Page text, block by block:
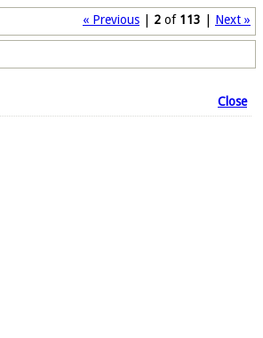
« Previous 2 of 113 Next »
Close